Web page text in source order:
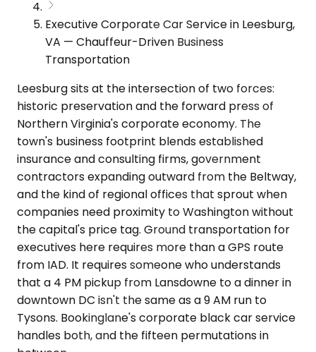
Executive Corporate Car Service in Leesburg,
VA — Chauffeur-Driven Business
Transportation
Leesburg sits at the intersection of two forces:
historic preservation and the forward press of
Northern Virginia's corporate economy. The
town's business footprint blends established
insurance and consulting firms, government
contractors expanding outward from the Beltway,
and the kind of regional offices that sprout when
companies need proximity to Washington without
the capital's price tag. Ground transportation for
executives here requires more than a GPS route
from IAD. It requires someone who understands
that a 4 PM pickup from Lansdowne to a dinner in
downtown DC isn't the same as a 9 AM run to
Tysons. Bookinglane's corporate black car service
handles both, and the fifteen permutations in